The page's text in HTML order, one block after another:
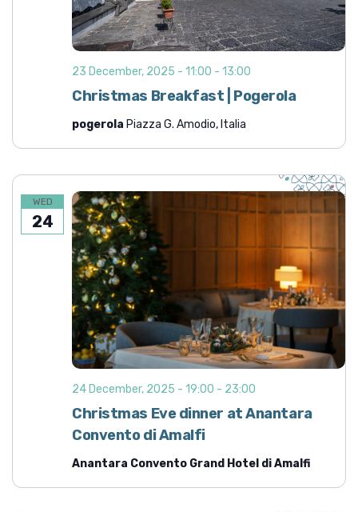
Christmas Breakfast | Pogerola
23 December, 2025 - 11:00 - 13:00
pogerola Piazza G. Amodio, Italia
WED
24
Christmas Eve dinner at Anantara
Convento di Amalfi
24 December, 2025 - 19:00 - 23:00
Anantara Convento Grand Hotel di Amalfi